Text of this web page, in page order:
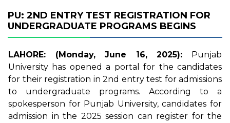
PU: 2ND ENTRY TEST REGISTRATION FOR
UNDERGRADUATE PROGRAMS BEGINS
LAHORE: (Monday, June 16, 2025): Punjab
University has opened a portal for the candidates
for their registration in 2nd entry test for admissions
to undergraduate programs. According to a
spokesperson for Punjab University, candidates for
admission in the 2025 session can register for the